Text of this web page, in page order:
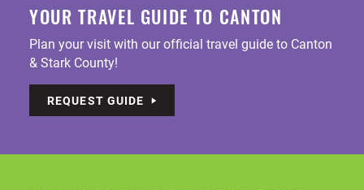
YOUR TRAVEL GUIDE TO CANTON
Plan your visit with our official travel guide to Canton
& Stark County!
REQUEST GUIDE